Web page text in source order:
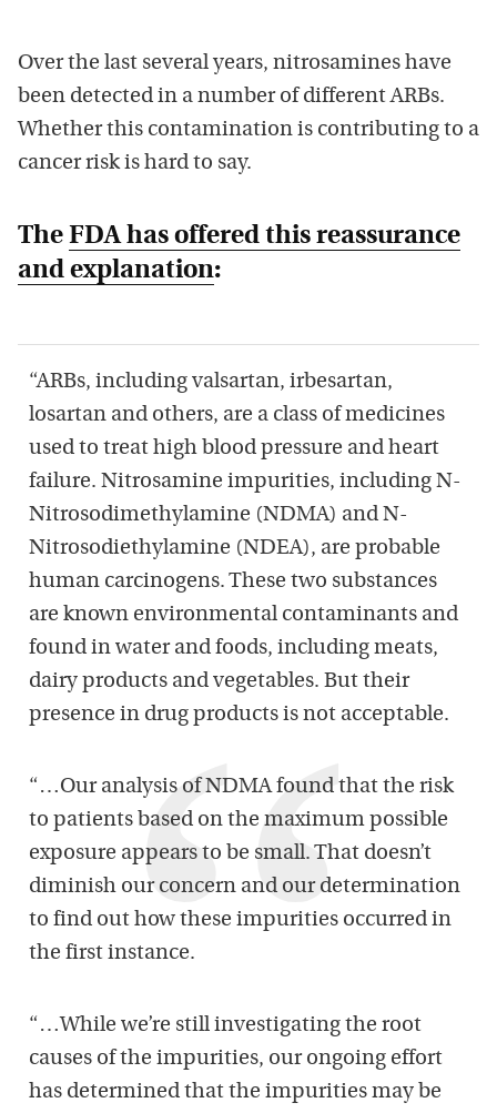
Over the last several years, nitrosamines have
been detected in a number of different ARBs.
Whether this contamination is contributing to a
cancer risk is hard to say.
The FDA has offered this reassurance
and explanation:
“ARBs, including valsartan, irbesartan,
losartan and others, are a class of medicines
used to treat high blood pressure and heart
failure. Nitrosamine impurities, including N-
Nitrosodimethylamine (NDMA) and N-
Nitrosodiethylamine (NDEA), are probable
human carcinogens. These two substances
are known environmental contaminants and
found in water and foods, including meats,
dairy products and vegetables. But their
presence in drug products is not acceptable.
“…Our analysis of NDMA found that the risk
to patients based on the maximum possible
exposure appears to be small. That doesn’t
diminish our concern and our determination
to find out how these impurities occurred in
the first instance.
“…While we’re still investigating the root
causes of the impurities, our ongoing effort
has determined that the impurities may be